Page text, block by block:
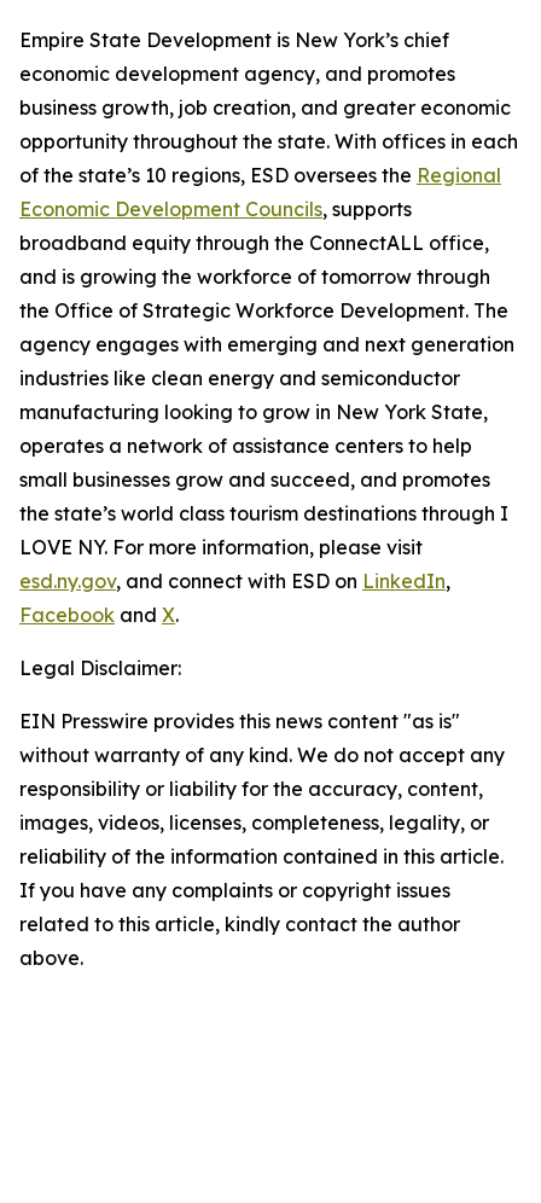
Empire State Development is New York’s chief
economic development agency, and promotes
business growth, job creation, and greater economic
opportunity throughout the state. With offices in each
of the state’s 10 regions, ESD oversees the Regional
Economic Development Councils, supports
broadband equity through the ConnectALL office,
and is growing the workforce of tomorrow through
the Office of Strategic Workforce Development. The
agency engages with emerging and next generation
industries like clean energy and semiconductor
manufacturing looking to grow in New York State,
operates a network of assistance centers to help
small businesses grow and succeed, and promotes
the state’s world class tourism destinations through I
LOVE NY. For more information, please visit
esd.ny.gov, and connect with ESD on LinkedIn,
Facebook and X.
Legal Disclaimer:
EIN Presswire provides this news content "as is"
without warranty of any kind. We do not accept any
responsibility or liability for the accuracy, content,
images, videos, licenses, completeness, legality, or
reliability of the information contained in this article.
If you have any complaints or copyright issues
related to this article, kindly contact the author
above.